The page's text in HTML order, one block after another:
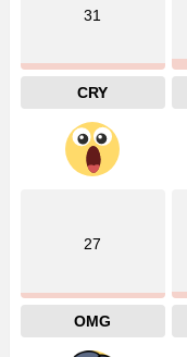
31
CRY
27
OMG